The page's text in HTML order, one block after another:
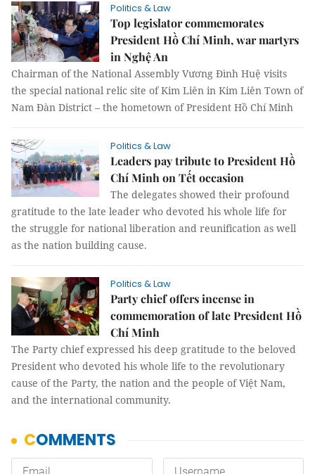
Politics & Law
Top legislator commemorates
President Hồ Chí Minh, war martyrs
in Nghệ An
Chairman of the National Assembly Vương Đình Huệ visits
the special national relic site of Kim Liên in Kim Liên Town of
Nam Đàn District – the hometown of President Hồ Chí Minh
Politics & Law
Leaders pay tribute to President Hồ
Chí Minh on Tết occasion
The delegates showed their profound
gratitude to the late leader who devoted his whole life for
the struggle for national liberation and reunification as well
as the nation building cause.
Politics & Law
Party chief offers incense in
commemoration of late President Hồ
Chí Minh
The Party chief expressed his deep gratitude to the beloved
President who devoted his whole life to the revolutionary
cause of the Party, the nation and the people of Việt Nam,
and the international community.